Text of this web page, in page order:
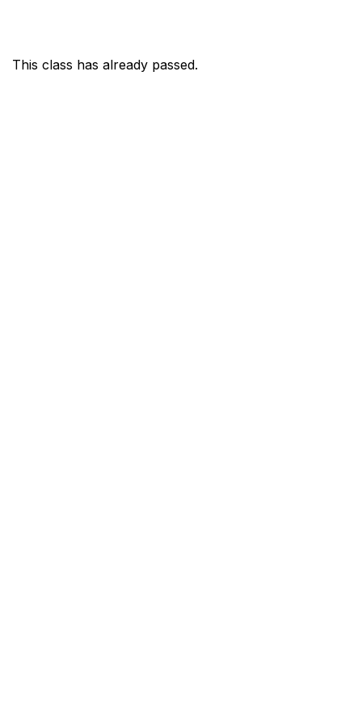
This class has already passed.